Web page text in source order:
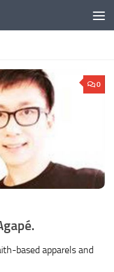
0
based apparels and